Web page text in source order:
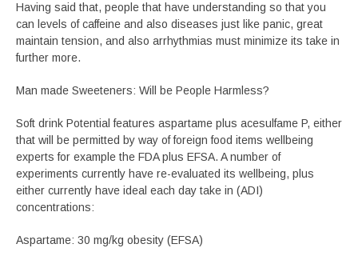
Having said that, people that have understanding so that you
can levels of caffeine and also diseases just like panic, great
maintain tension, and also arrhythmias must minimize its take in
further more.
Man made Sweeteners: Will be People Harmless?
Soft drink Potential features aspartame plus acesulfame P, either
that will be permitted by way of foreign food items wellbeing
experts for example the FDA plus EFSA. A number of
experiments currently have re-evaluated its wellbeing, plus
either currently have ideal each day take in (ADI)
concentrations:
Aspartame: 30 mg/kg obesity (EFSA)